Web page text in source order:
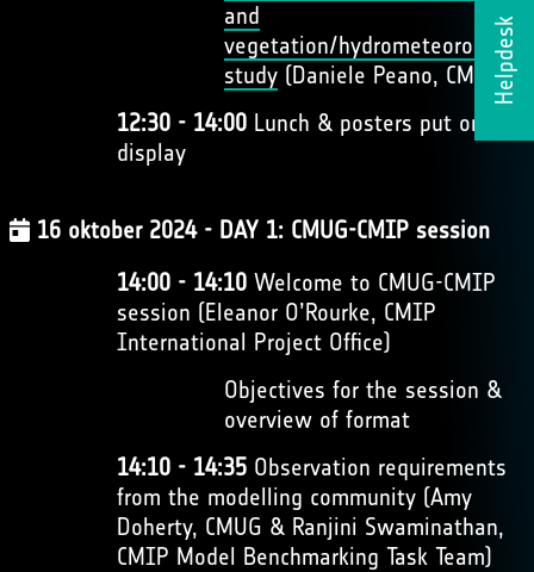
Helpdesk
and
vegetation/hydrometeorology
study(Daniele Peano, CMCC)
12:30 - 14:00Lunch & posters put on
display
16 oktober 2024 - DAY 1: CMUG-CMIP session
14:00 - 14:10Welcome to CMUG-CMIP
session (Eleanor O’Rourke, CMIP
International Project Office)
Objectives for the session &
overview of format
14:10 - 14:35Observation requirements
from the modelling community (Amy
Doherty, CMUG & Ranjini Swaminathan,
CMIP Model Benchmarking Task Team)